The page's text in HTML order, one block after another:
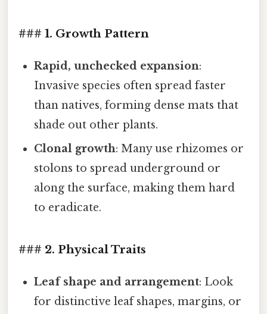
### 1. Growth Pattern
Rapid, unchecked expansion:
Invasive species often spread faster
than natives, forming dense mats that
shade out other plants.
Clonal growth: Many use rhizomes or
stolons to spread underground or
along the surface, making them hard
to eradicate.
### 2. Physical Traits
Leaf shape and arrangement: Look
for distinctive leaf shapes, margins, or